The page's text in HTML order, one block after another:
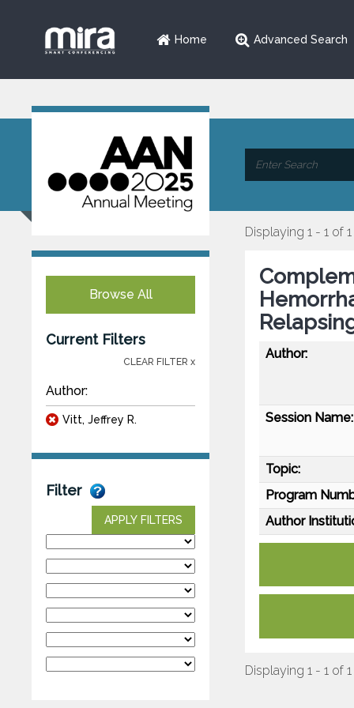
Home Advanced Search
Browse All
Current Filters
CLEAR FILTER x
Author:
Vitt, Jeffrey R.
Filter
APPLY FILTERS
Displaying 1 - 1 of 1
Author:
Session Name:
Topic:
Program
Author
Displaying 1 - 1 of 1